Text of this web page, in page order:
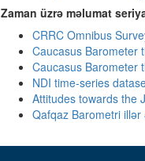
Zaman üzrə məlumat
CRRC Omnibus
Caucasus Barometer
Caucasus Barometer
NDI time-series
Attitudes towards the
Qafqaz Barometri illər